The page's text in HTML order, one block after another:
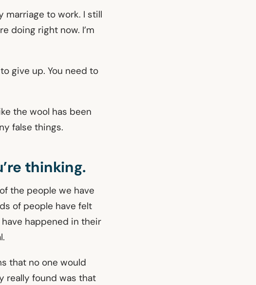
marriage to work. I still
doing right now. I’m
give up. You need to
the wool has been
false things.
thinking.
the people we have
of people have felt
happened in their
that no one would
really found was that